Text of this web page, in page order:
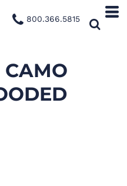
800.366.5815
CAMO